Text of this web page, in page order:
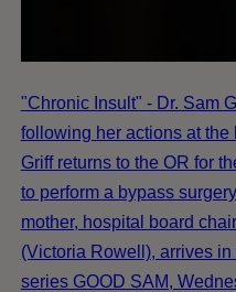
"Chronic Insult" - Dr. Sam
following her actions at
Griff returns to the OR for
to perform a bypass
mother, hospital board
(Victoria Rowell), arrives
series GOOD SAM,